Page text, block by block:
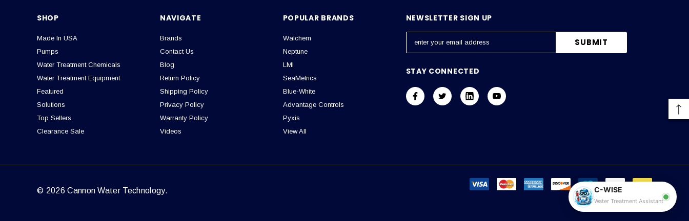
SHOP
Made In USA
Pumps
Water Treatment Chemicals
Water Treatment Equipment
Featured
Solutions
Top Sellers
Clearance Sale
NAVIGATE
Brands
Contact Us
Blog
Return Policy
Shipping Policy
Privacy Policy
Warranty Policy
Videos
POPULAR BRANDS
Walchem
Neptune
LMI
SeaMetrics
Blue-White
Advantage Controls
Pyxis
View All
NEWSLETTER SIGN UP
m
A
s
STAY CONNECTED
© 2026 Cannon Water Technology. C-WISE
Water Treatment Assistant